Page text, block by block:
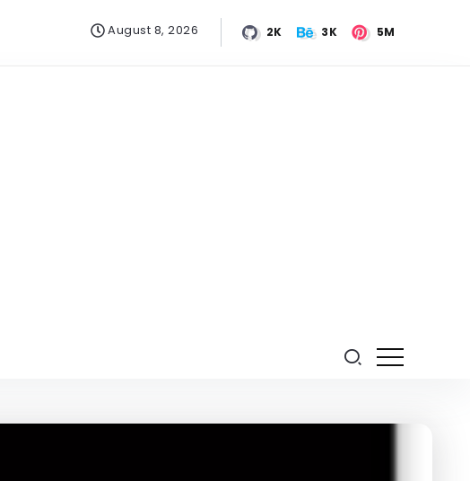
August 8, 2026 2K 3K 5M